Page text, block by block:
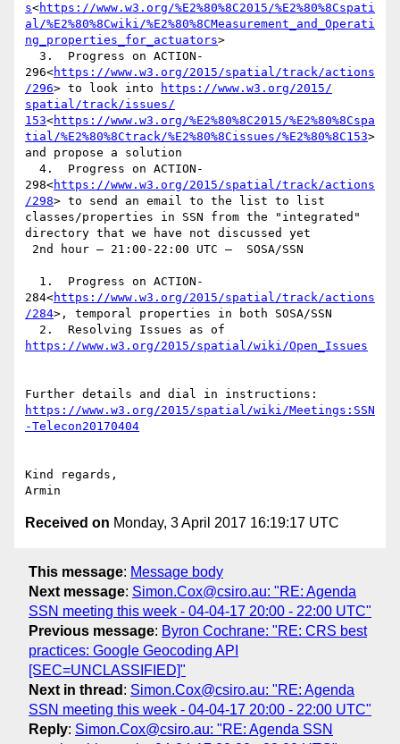
s<https://www.w3.org/%E2%80%8C2015/%E2%80%8Cspati
al/%E2%80%8Cwiki/%E2%80%8CMeasurement_and_Operati
ng_properties_for_actuators>
296<https://www.w3.org/2015/spatial/track/actions
/296> to look into
https://www.w3.org/‌2015/‌
spatial/‌track/‌issues/‌
153<https://www.w3.org/%E2%80%8C2015/%E2%80%8Cspa
tial/%E2%80%8Ctrack/%E2%80%8Cissues/%E2%80%8C153>
and propose a solution
298<https://www.w3.org/2015/spatial/track/actions
/298> to send an email to the list to list
classes/properties in SSN from the "integrated"
directory that we have not discussed yet
284<https://www.w3.org/2015/spatial/track/actions
/284>, temporal properties in both SOSA/SSN
https://www.w3.org/2015/spatial/wiki/Meetings:SSN
Kind regards,
Received on Monday, 3 April 2017 16:19:17 UTC
This message: Message body
Next message: Simon.Cox@csiro.au: "RE: Agenda
SSN meeting this week - 04-04-17 20:00 - 22:00 UTC"
Previous message: Byron Cochrane: "RE: CRS best
practices: Google Geocoding API
[SEC=UNCLASSIFIED]"
Next in thread : Simon.Cox@csiro.au: "RE: Agenda
SSN meeting this week - 04-04-17 20:00 - 22:00 UTC"
Reply: Simon.Cox@csiro.au: "RE: Agenda SSN